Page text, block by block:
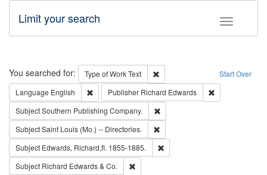
Toggle
Limit your search
Search Start Over
You searched for: Type of WorkText
Remove constraint Type of Work:
Language English Remove constraint Language: English
Publisher Richard Edwards
SubjectSouthern Publishing Company.
SubjectSaint Louis (Mo.) -- Directories.
Subject Edwards, Richard,fl. 1855-1885.
Subject Richard Edwards & Co.